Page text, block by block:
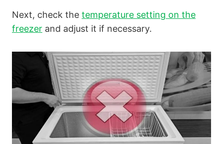
Next, check the temperature setting on the
freezer and adjust it if necessary.